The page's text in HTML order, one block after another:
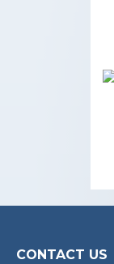
CONTACT US